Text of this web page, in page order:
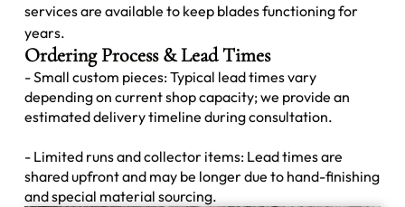
services are available to keep blades functioning for
years.
Ordering Process & Lead Times
- Small custom pieces: Typical lead times vary
depending on current shop capacity; we provide an
estimated delivery timeline during consultation.
- Limited runs and collector items: Lead times are
shared upfront and may be longer due to hand-finishing
and special material sourcing.